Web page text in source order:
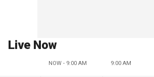
Live Now
NOW - 9:00 AM 9:00 AM